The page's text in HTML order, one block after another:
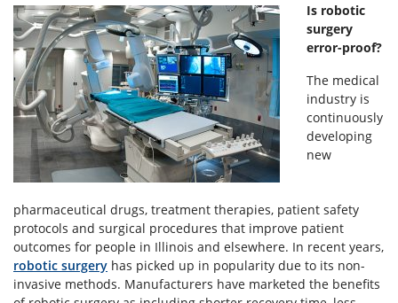
Is robotic
surgery
error-proof?
The medical
industry is
continuously
developing
new
pharmaceutical drugs, treatment therapies, patient safety
protocols and surgical procedures that improve patient
outcomes for people in Illinois and elsewhere. In recent years,
robotic surgery has picked up in popularity due to its non-
invasive methods. Manufacturers have marketed the benefits